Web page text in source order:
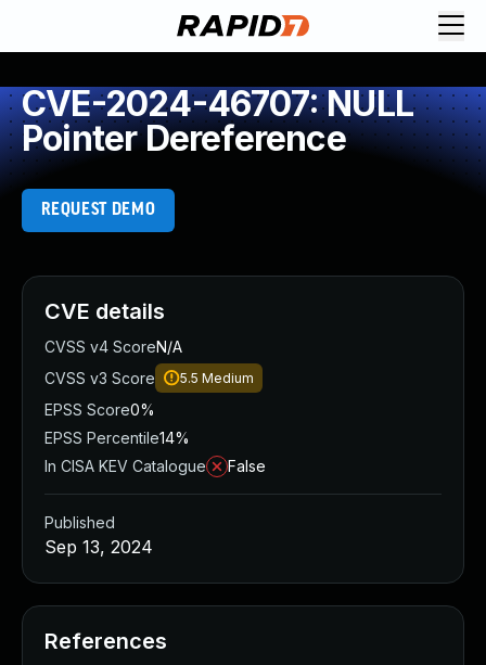
CVE-2024-46707: NULL
Pointer Dereference
REQUEST DEMO
CVE details
CVSS v4 ScoreN/A
CVSS v3 Score
5.5 Medium
EPSS Score0%
EPSS Percentile14%
In CISA KEV Catalogue
False
Published
Sep 13, 2024
References